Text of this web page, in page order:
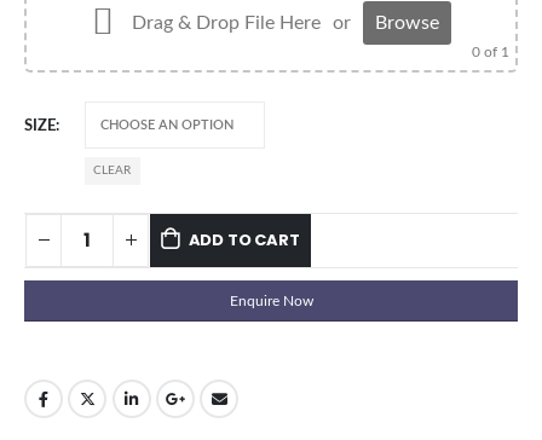
Drag & Drop File Here or Browse
0 of 1
SIZE
CLEAR
ADD TO CART
Enquire Now